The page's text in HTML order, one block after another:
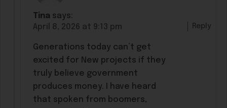
Tina says:
April 8, 2026 at 9:13 pm
Generations today can’t get
excited for New projects if they
truly believe government
produces money. I have heard
that spoken from boomers,
Reply